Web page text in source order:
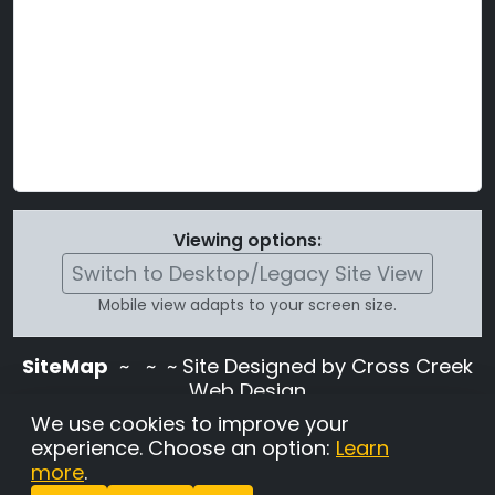
Viewing options:
Switch to Desktop/Legacy Site View
Mobile view adapts to your screen size.
SiteMap ~
~ ~ Site Designed by Cross Creek
Web Design
Use of this site is subject to the terms and
conditions stated in theTerms and
Conditions page
We use cookies to improve your
experience. Choose an option: Learn
more.